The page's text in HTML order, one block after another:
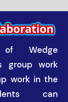
Wedge
group work
work in the
can